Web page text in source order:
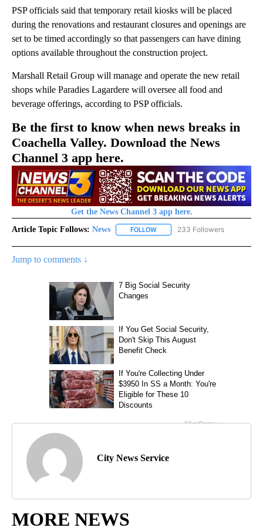
PSP officials said that temporary retail kiosks will be placed
during the renovations and restaurant closures and openings are
set to be timed accordingly so that passengers can have dining
options available throughout the construction project.
Marshall Retail Group will manage and operate the new retail
shops while Paradies Lagardere will oversee all food and
beverage offerings, according to PSP officials.
Be the first to know when news breaks in
Coachella Valley. Download the News
Channel 3 app here.
Get the News Channel 3 app here.
Article Topic Follows: News FOLLOW FOLLOW "NEWS" TO RECEIVE
233 Followers
Jump to comments ↓
City News Service
MORE NEWS